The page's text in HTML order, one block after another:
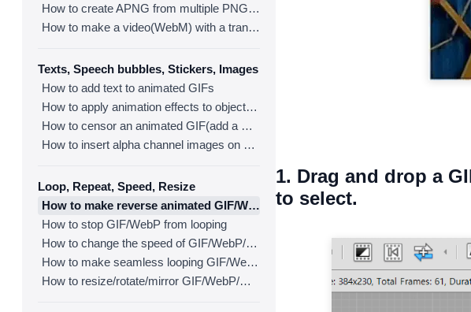
How to create APNG from multiple PNG images
How to make a video(WebM) with a transparent background
Texts, Speech bubbles, Stickers, Images
How to add text to animated GIFs
How to apply animation effects to objects in GIFs
How to censor an animated GIF(add a mosaic effect)
How to insert alpha channel images on animated GIF/WebP/MP4
Loop, Repeat, Speed, Resize
How to make reverse animated GIF/WebP/MP4
How to stop GIF/WebP from looping
How to change the speed of GIF/WebP/MP4
How to make seamless looping GIF/WebP/MP4
How to resize/rotate/mirror GIF/WebP/MP4
1. Drag and drop a
to select.